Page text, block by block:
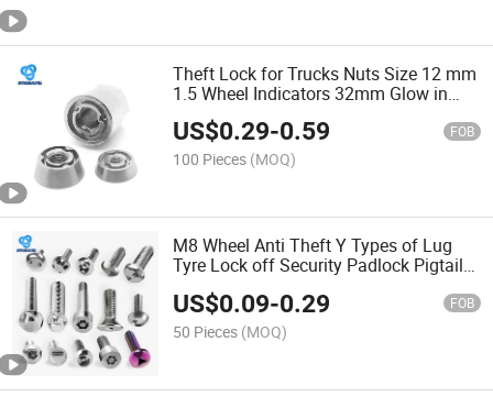
Theft Lock for Trucks Nuts Size 12 mm
1.5 Wheel Indicators 32mm Glow in
The Dark Lug Nylon Anti Loosening Nut
Nut
US$0.29-0.59 FOB
100 Pieces (MOQ)
M8 Wheel Anti Theft Y Types of Lug
Tyre Lock off Security Padlock Pigtail
Block Bolt Bolt
US$0.09-0.29 FOB
50 Pieces (MOQ)